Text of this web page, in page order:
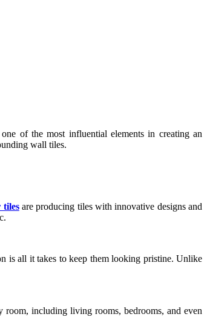
of the most influential elements in creating an
wall tiles.
tilesare producing tiles with innovative designs and
is all it takes to keep them looking pristine. Unlike
room, including living rooms, bedrooms, and even